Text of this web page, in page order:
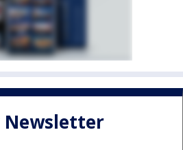
Newsletter